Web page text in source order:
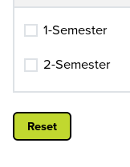
1-Semester
2-Semester
Reset